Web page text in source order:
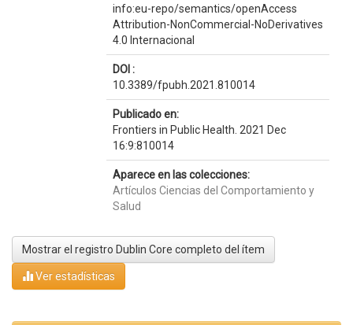
info:eu-repo/semantics/openAccess
Attribution-NonCommercial-NoDerivatives
4.0 Internacional
DOI :
10.3389/fpubh.2021.810014
Publicado en:
Frontiers in Public Health. 2021 Dec
16:9:810014
Aparece en las colecciones:
Artículos Ciencias del Comportamiento y
Salud
Mostrar el registro Dublin Core completo del ítem
Ver estadísticas